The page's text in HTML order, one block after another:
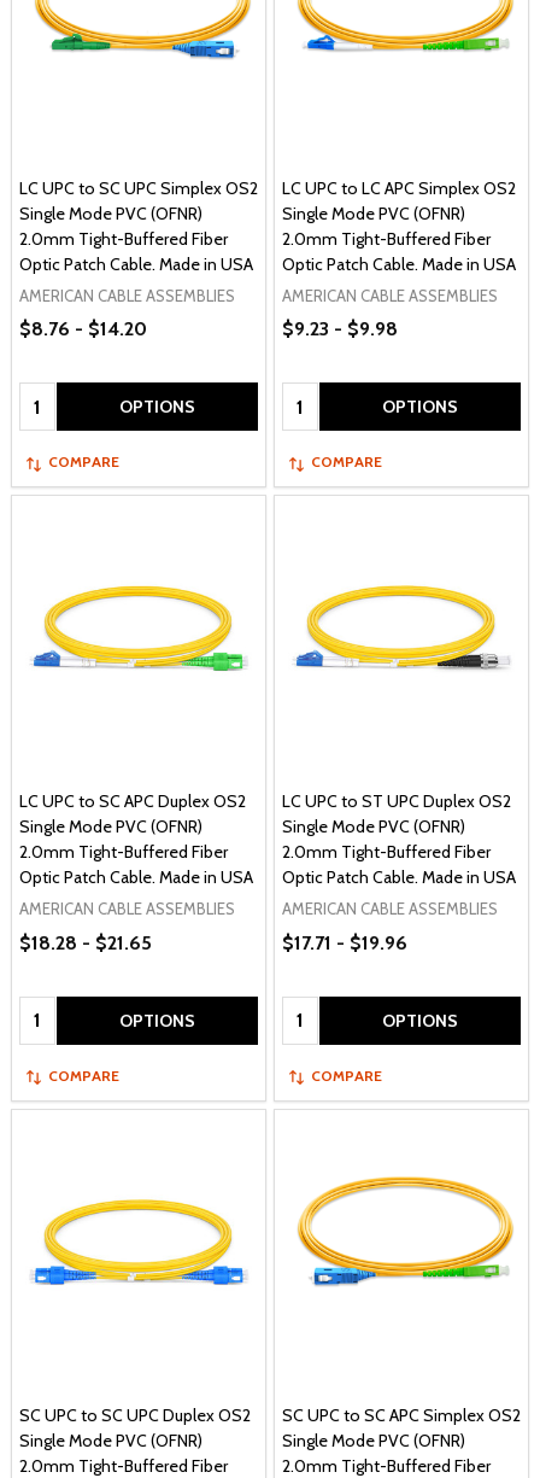
LC UPC to SC UPC Simplex OS2
Single Mode PVC (OFNR)
2.0mm Tight-Buffered Fiber
Optic Patch Cable. Made in USA
AMERICAN CABLE ASSEMBLIES
$8.76 - $14.20
Quantity: OPTIONS
COMPARE
LC UPC to LC APC Simplex OS2
Single Mode PVC (OFNR)
2.0mm Tight-Buffered Fiber
Optic Patch Cable. Made in USA
AMERICAN CABLE ASSEMBLIES
$9.23 - $9.98
Quantity: OPTIONS
COMPARE
LC UPC to SC APC Duplex OS2
Single Mode PVC (OFNR)
2.0mm Tight-Buffered Fiber
Optic Patch Cable. Made in USA
AMERICAN CABLE ASSEMBLIES
$18.28 - $21.65
Quantity: OPTIONS
COMPARE
LC UPC to ST UPC Duplex OS2
Single Mode PVC (OFNR)
2.0mm Tight-Buffered Fiber
Optic Patch Cable. Made in USA
AMERICAN CABLE ASSEMBLIES
$17.71 - $19.96
Quantity: OPTIONS
COMPARE
SC UPC to SC UPC Duplex OS2
Single Mode PVC (OFNR)
2.0mm Tight-Buffered Fiber
SC UPC to SC APC Simplex OS2
Single Mode PVC (OFNR)
2.0mm Tight-Buffered Fiber